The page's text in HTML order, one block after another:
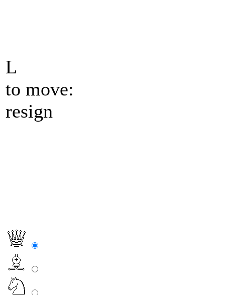
L
to move:
resign